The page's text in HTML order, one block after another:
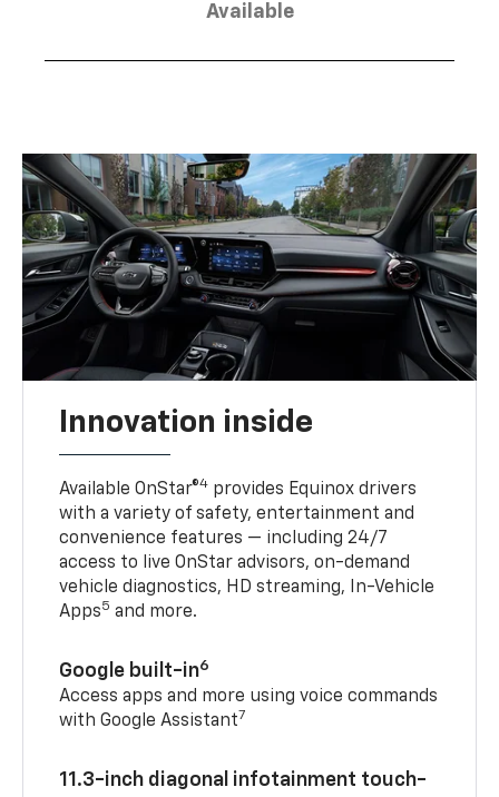
Available
Innovation inside
Available OnStar®4 provides Equinox drivers
with a variety of safety, entertainment and
convenience features — including 24/7
access to live OnStar advisors, on-demand
vehicle diagnostics, HD streaming, In-Vehicle
Apps5 and more.
Google built-in6
Access apps and more using voice commands
with Google Assistant7
11.3-inch diagonal infotainment touch-